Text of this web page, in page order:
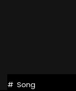
# Song